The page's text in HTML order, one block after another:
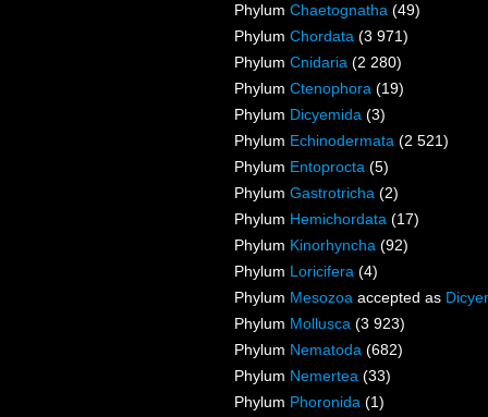
Phylum Chaetognatha (49)
Phylum Chordata (3 971)
Phylum Cnidaria (2 280)
Phylum Ctenophora (19)
Phylum Dicyemida (3)
Phylum Echinodermata (2 521)
Phylum Entoprocta (5)
Phylum Gastrotricha (2)
Phylum Hemichordata (17)
Phylum Kinorhyncha (92)
Phylum Loricifera (4)
Phylum Mesozoa accepted as
Phylum Mollusca (3 923)
Phylum Nematoda (682)
Phylum Nemertea (33)
Phylum Phoronida (1)